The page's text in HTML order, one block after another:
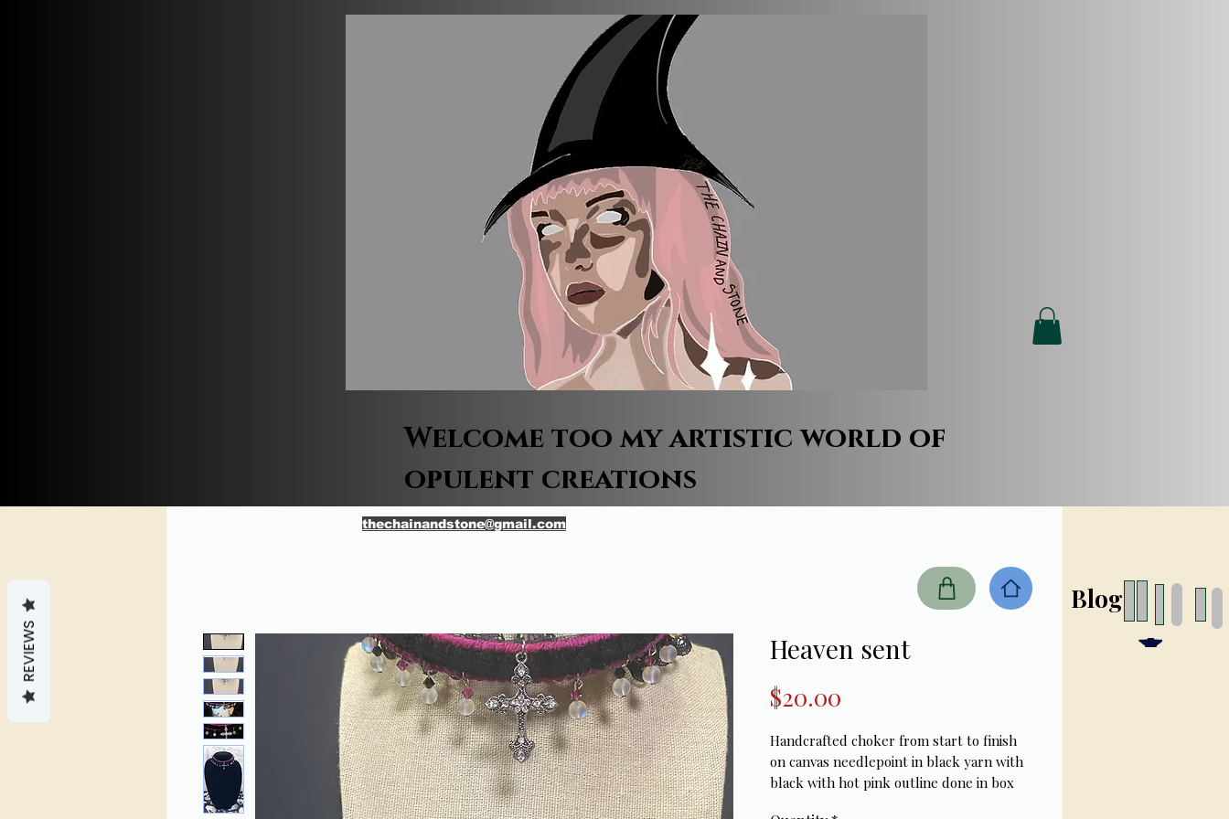
Welcome too my artistic world of
opulent creations
thechainandstone@gmail.com
Blog
Heaven sent
$20.00
Handcrafted choker from start to finish
on canvas needlepoint in black yarn with
black with hot pink outline done in box
REVIEWS